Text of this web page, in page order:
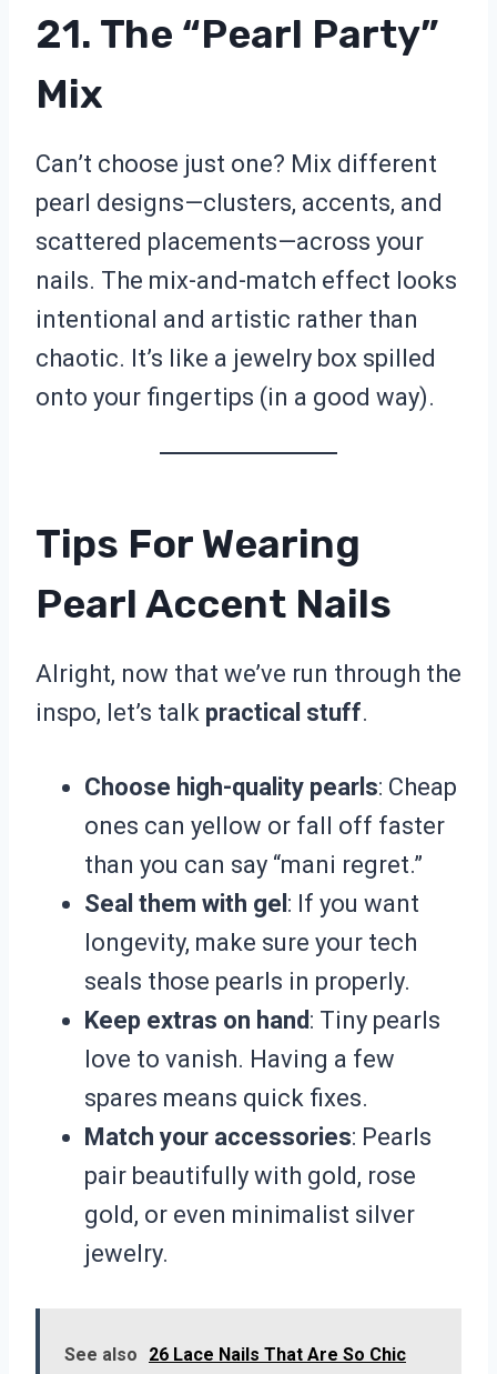
21. The “Pearl Party”
Mix
Can’t choose just one? Mix different
pearl designs—clusters, accents, and
scattered placements—across your
nails. The mix-and-match effect looks
intentional and artistic rather than
chaotic. It’s like a jewelry box spilled
onto your fingertips (in a good way).
Tips For Wearing
Pearl Accent Nails
Alright, now that we’ve run through the
inspo, let’s talk practical stuff.
Choose high-quality pearls: Cheap
ones can yellow or fall off faster
than you can say “mani regret.”
Seal them with gel : If you want
longevity, make sure your tech
seals those pearls in properly.
Keep extras on hand: Tiny pearls
love to vanish. Having a few
spares means quick fixes.
Match your accessories: Pearls
pair beautifully with gold, rose
gold, or even minimalist silver
jewelry.
See also
26 Lace Nails That Are So Chic